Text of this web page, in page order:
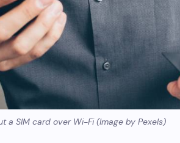
a SIM card over Wi-Fi (Image by Pexels)